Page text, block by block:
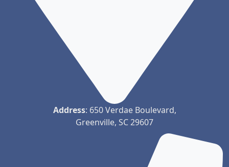
Address: 650 Verdae Boulevard,
Greenville, SC 29607